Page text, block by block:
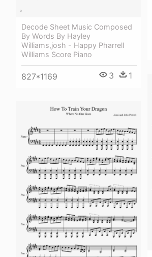
Decode Sheet Music Composed
By Words By Hayley
Williams,josh - Happy Pharrell
Williams Score Piano
827*1169 3 1